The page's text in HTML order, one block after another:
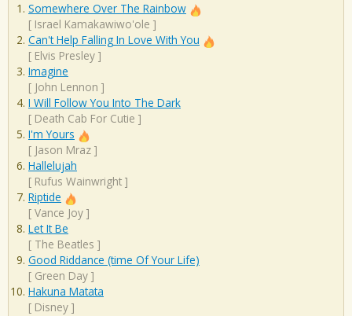
Somewhere Over The Rainbow
[ Israel Kamakawiwo'ole ]
Can't Help Falling In Love With You
[ Elvis Presley ]
Imagine
[ John Lennon ]
I Will Follow You Into The Dark
[ Death Cab For Cutie ]
I'm Yours
[ Jason Mraz ]
Hallelujah
[ Rufus Wainwright ]
Riptide
[ Vance Joy ]
Let It Be
[ The Beatles ]
Good Riddance (time Of Your Life)
[ Green Day ]
Hakuna Matata
[ Disney ]